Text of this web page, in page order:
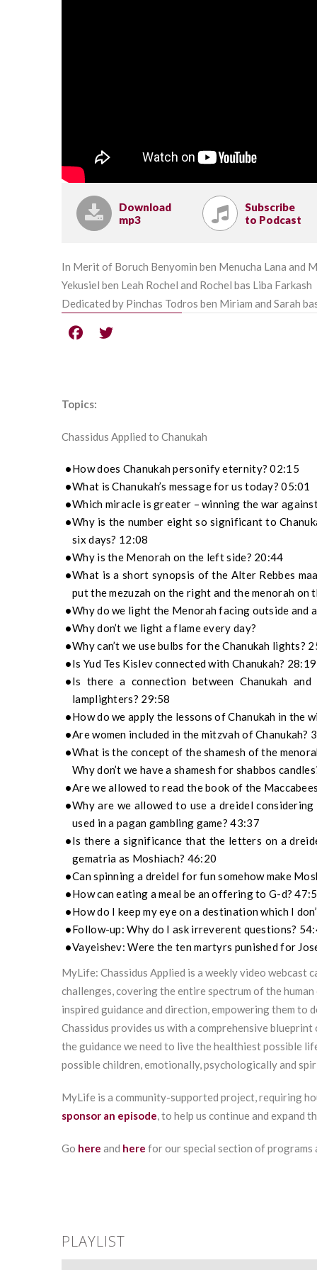
Download
mp3
Subscribe
to Podcast
In Merit of Boruch Benyomin ben Menucha Lana and
Yekusiel ben Leah Rochel and Rochel bas Liba Farkash
Dedicated by Pinchas Todros ben Miriam and Sarah
Topics:
Chassidus Applied to Chanukah
How does Chanukah personify eternity? 02:15
What is Chanukah’s message for us today? 05:01
Which miracle is greater – winning the war
Why is the number eight so significant to
six days? 12:08
Why is the Menorah on the left side? 20:44
What is a short synopsis of the Alter Rebbes
put the mezuzah on the right and the menorah on
Why do we light the Menorah facing outside and
Why don’t we light a flame every day?
Why can’t we use bulbs for the Chanukah lights?
Is Yud Tes Kislev connected with Chanukah? 28:19
Is there a connection between Chanukah
lamplighters? 29:58
How do we apply the lessons of Chanukah in the
Are women included in the mitzvah of Chanukah?
What is the concept of the shamesh of the
Why don’t we have a shamesh for shabbos
Are we allowed to read the book of the
Why are we allowed to use a dreidel
used in a pagan gambling game? 43:37
Is there a significance that the letters on a
gematria as Moshiach? 46:20
Can spinning a dreidel for fun somehow make
How can eating a meal be an offering to G-d?
How do I keep my eye on a destination which I
Follow-up: Why do I ask irreverent questions?
Vayeishev: Were the ten martyrs punished for
MyLife: Chassidus Applied is a weekly video
challenges, covering the entire spectrum of the
inspired guidance and direction, empowering them to
Chassidus provides us with a comprehensive
the guidance we need to live the healthiest possible
possible children, emotionally, psychologically and
MyLife is a community-supported project, requiring
sponsor an episode, to help us continue and expand
Go here and here for our special section of programs
PLAYLIST